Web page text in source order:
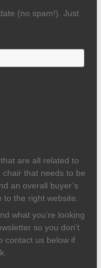
(no spam!). Just
are all related to
that needs to be
an overall buyer’s
the right website.
what you’re looking
so you don’t
contact us below if